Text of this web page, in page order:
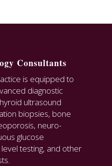
Consultants
is equipped to
diagnostic
ultrasound
biopsies, bone
neuro-
glucose
testing, and other